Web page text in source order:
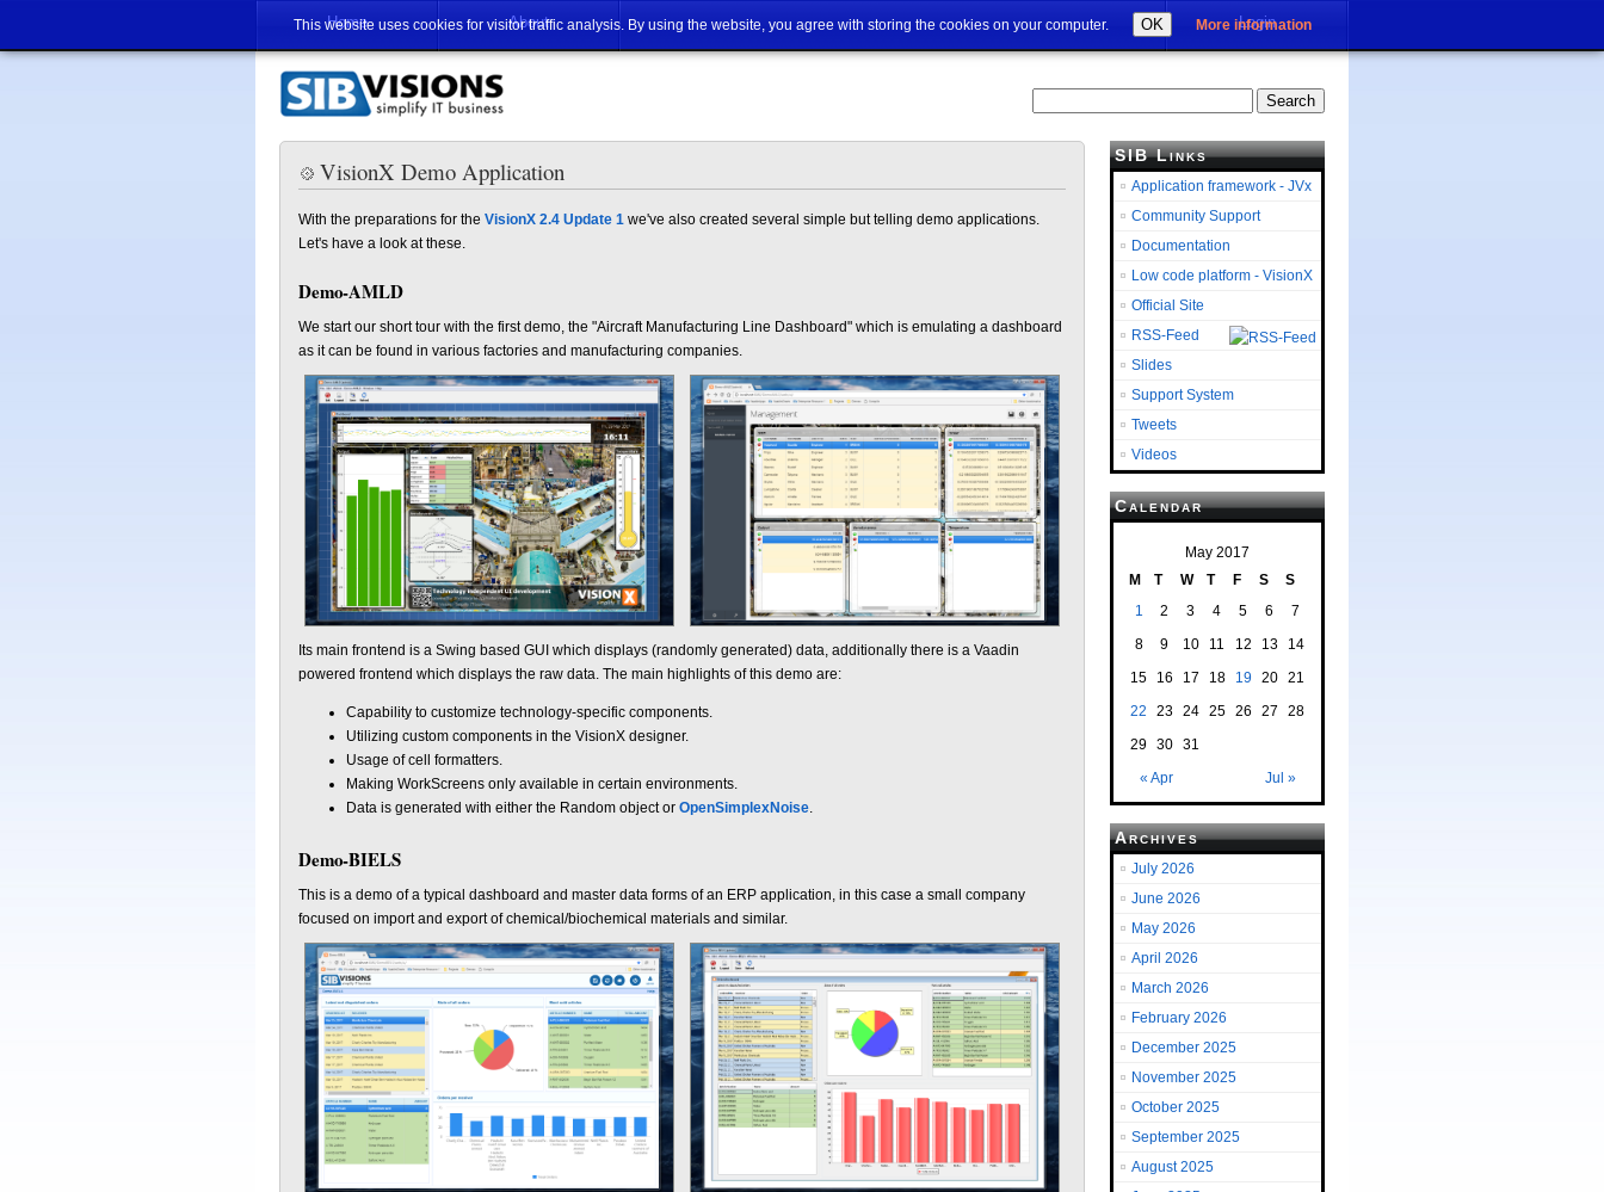
This website uses cookies for visitor traffic analysis. By using the website, you agree with storing the cookies on your computer. OK More information
Home About Login
VisionX Demo Application
With the preparations for the VisionX 2.4 Update 1 we've also created several simple but telling demo applications.
Let's have a look at these.
Demo-AMLD
We start our short tour with the first demo, the "Aircraft Manufacturing Line Dashboard" which is emulating a dashboard
as it can be found in various factories and manufacturing companies.
Its main frontend is a Swing based GUI which displays (randomly generated) data, additionally there is a Vaadin
powered frontend which displays the raw data. The main highlights of this demo are:
Capability to customize technology-specific components.
Utilizing custom components in the VisionX designer.
Usage of cell formatters.
Making WorkScreens only available in certain environments.
Data is generated with either the Random object or OpenSimplexNoise.
Demo-BIELS
This is a demo of a typical dashboard and master data forms of an ERP application, in this case a small company
focused on import and export of chemical/biochemical materials and similar.
SIB Links
Application framework - JVx
Community Support
Documentation
Low code platform - VisionX
Official Site
RSS-Feed
Slides
Support System
Tweets
Videos
Calendar
May 2017
M
T W T F S S
« Apr Jul »
1 2 3 4 5 6
7
8
9 10 11 12 13
14
15
16 17 18 19 20
21
22
23 24 25 26 27
28
29 30 31
Archives
July 2026
June 2026
May 2026
April 2026
March 2026
February 2026
December 2025
November 2025
October 2025
September 2025
August 2025